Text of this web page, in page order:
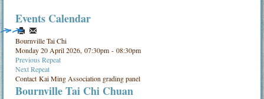
Events Calendar
Bournville Tai Chi
Monday 20 April 2026, 07:30pm - 08:30pm
Previous Repeat
Next Repeat
ContactKai Ming Association grading panel
Bournville Tai Chi Chuan